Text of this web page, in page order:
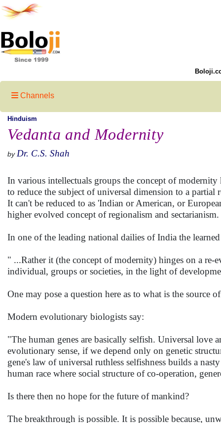
Channels
Hinduism
Vedanta and Modernity
by Dr. C.S. Shah
In various intellectuals groups the concept of
to reduce the subject of universal dimension to a
It can't be reduced to as 'Indian or American, or
higher evolved concept of regionalism and sectarianism.
In one of the leading national dailies of India the
" ...Rather it (the concept of modernity) hinges on a re-
individual, groups or societies, in the light of
One may pose a question here as to what is the source
Modern evolutionary biologists say:
"The human genes are basically selfish. Universal love
evolutionary sense, if we depend only on genetic
gene's law of universal ruthless selfishness builds a
human race where social structure of co-operation,
Is there then no hope for the future of mankind?
The breakthrough is possible. It is possible because,